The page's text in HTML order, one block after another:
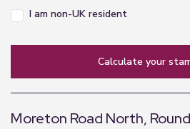
I am non-UK resident
calculate your
Moreton Road North,